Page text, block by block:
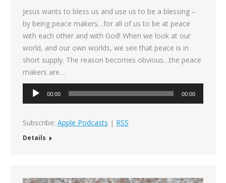
Jesus wants to bless us and use us to be a blessing –
by being peace makers…for all of us to be at peace
with each other and with God! When we look at our
world, and our own worlds, we see that peace is in
short supply. The reason becomes obvious…the peace
makers are…
Audio
00:00 00:00
Subscribe: Apple Podcasts | RSS
Details